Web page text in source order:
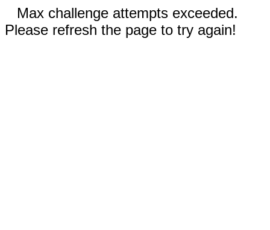
Max challenge attempts exceeded.
Please refresh the page to try again!